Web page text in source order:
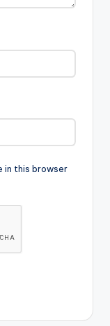
in this browser